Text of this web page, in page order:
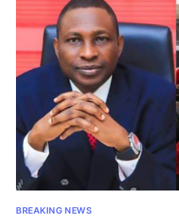
BREAKING NEWS